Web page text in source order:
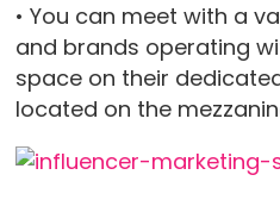
• You can meet with a
and brands operating
space on their
located on the